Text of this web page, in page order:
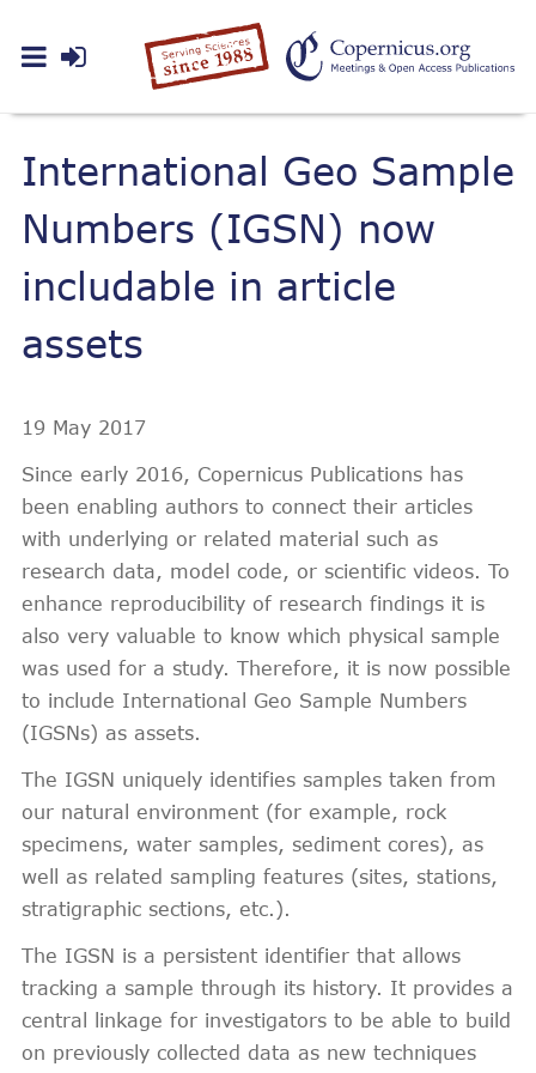
International Geo Sample
Numbers (IGSN) now
includable in article
assets
19 May 2017
Since early 2016, Copernicus Publications has
been enabling authors to connect their articles
with underlying or related material such as
research data, model code, or scientific videos. To
enhance reproducibility of research findings it is
also very valuable to know which physical sample
was used for a study. Therefore, it is now possible
to include International Geo Sample Numbers
(IGSNs) as assets.
The IGSN uniquely identifies samples taken from
our natural environment (for example, rock
specimens, water samples, sediment cores), as
well as related sampling features (sites, stations,
stratigraphic sections, etc.).
The IGSN is a persistent identifier that allows
tracking a sample through its history. It provides a
central linkage for investigators to be able to build
on previously collected data as new techniques